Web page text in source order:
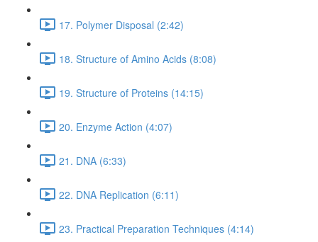
17. Polymer Disposal (2:42)
18. Structure of Amino Acids (8:08)
19. Structure of Proteins (14:15)
20. Enzyme Action (4:07)
21. DNA (6:33)
22. DNA Replication (6:11)
23. Practical Preparation Techniques (4:14)